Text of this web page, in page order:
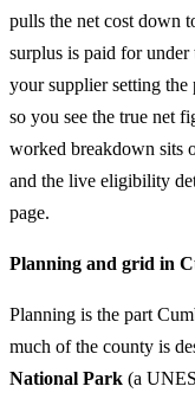
pulls the net cost down
surplus is paid for under
your supplier setting
so you see the true net
worked breakdown sits
and the live eligibility
page.
Planning and grid in
Planning is the part
much of the county is
National Park (a